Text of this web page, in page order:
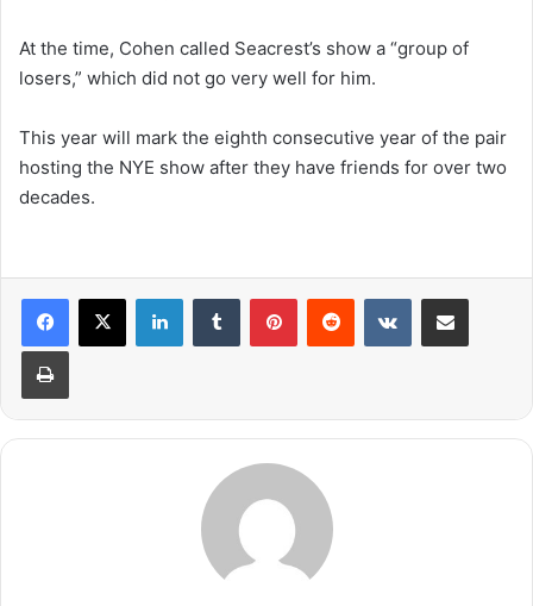
At the time, Cohen called Seacrest’s show a “group of
losers,” which did not go very well for him.
This year will mark the eighth consecutive year of the pair
hosting the NYE show after they have friends for over two
decades.